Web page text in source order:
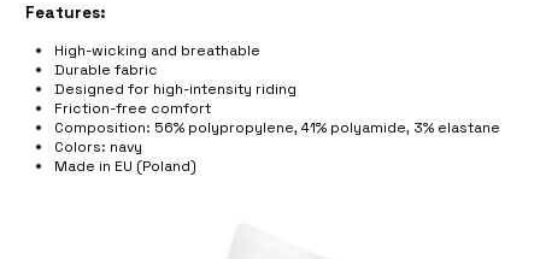
Features:
High-wicking and breathable
Durable fabric
Designed for high-intensity riding
Friction-free comfort
Composition: 56% polypropylene, 41% polyamide, 3% elastane
Colors: navy
Made in EU (Poland)